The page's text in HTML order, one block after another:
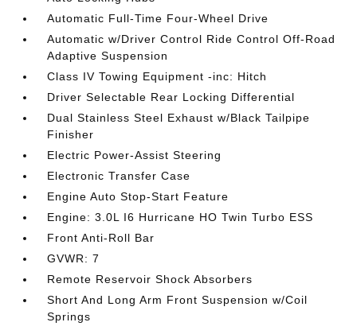
Automatic Full-Time Four-Wheel Drive
Automatic w/Driver Control Ride Control Off-Road
Adaptive Suspension
Class IV Towing Equipment -inc: Hitch
Driver Selectable Rear Locking Differential
Dual Stainless Steel Exhaust w/Black Tailpipe
Finisher
Electric Power-Assist Steering
Electronic Transfer Case
Engine Auto Stop-Start Feature
Engine: 3.0L I6 Hurricane HO Twin Turbo ESS
Front Anti-Roll Bar
GVWR: 7
Remote Reservoir Shock Absorbers
Short And Long Arm Front Suspension w/Coil
Springs